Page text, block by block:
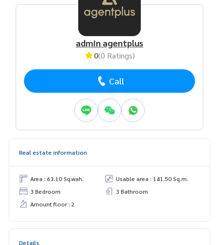
admin agentplus
0(0 Ratings)
Call
Real estate information
Area : 63.10 Sq.wah.
Usable area : 141.50 Sq.m.
3 Bedroom
3 Bathroom
Amount floor : 2
Details